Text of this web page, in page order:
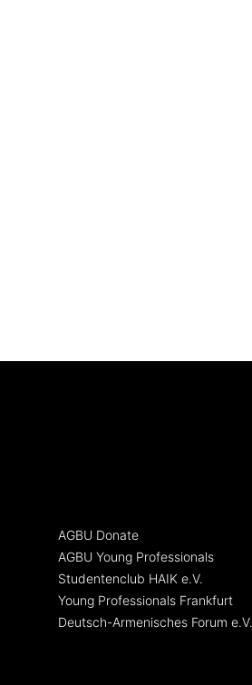
AGBU Donate
AGBU Young Professionals
Studentenclub HAIK e.V.
Young Professionals Frankfurt
Deutsch-Armenisches Forum e.V.